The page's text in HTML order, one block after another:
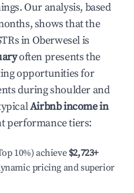
Our analysis, based
shows that the
inOberweselis
often presents the
opportunities for
during shoulder and
Airbnb income in
performance tiers:
10%) achieve $2,723+
pricing and superior